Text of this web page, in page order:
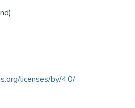
licenses/by/4.0/